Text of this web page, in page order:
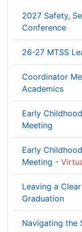
2027 Safety,
Conference
26-27 MTSS
Coordinator
Academics
Early
Meeting
Early
Meeting -
Leaving a
Graduation
Navigating the